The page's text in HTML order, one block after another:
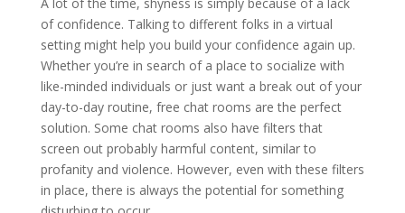
of confidence. Talking to different folks in a virtual
setting might help you build your confidence again up.
Whether you’re in search of a place to socialize with
like-minded individuals or just want a break out of your
day-to-day routine, free chat rooms are the perfect
solution. Some chat rooms also have filters that
screen out probably harmful content, similar to
profanity and violence. However, even with these filters
in place, there is always the potential for something